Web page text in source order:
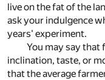
live on the fat of the
ask your indulgence
years' experiment.
You may say that
inclination, taste, or
that the average